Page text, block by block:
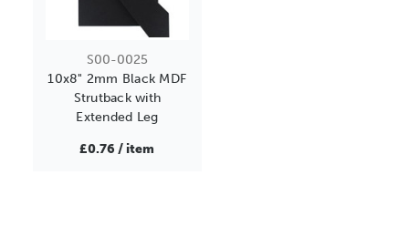
S00-0025
10x8" 2mm Black MDF
Strutback with
Extended Leg
£0.76 / item